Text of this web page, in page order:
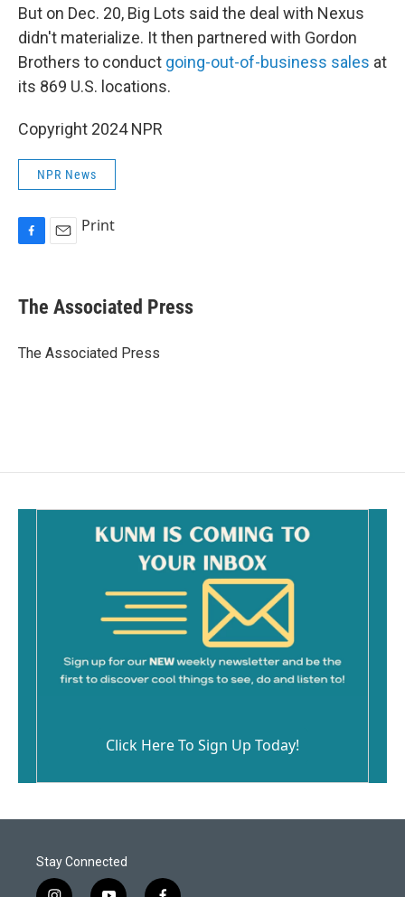
But on Dec. 20, Big Lots said the deal with Nexus
didn't materialize. It then partnered with Gordon
Brothers to conduct going-out-of-business sales at
its 869 U.S. locations.
Copyright 2024 NPR
NPR News
e
b
o
Print
The Associated Press
The Associated Press
Click Here To Sign Up Today!
Stay Connected